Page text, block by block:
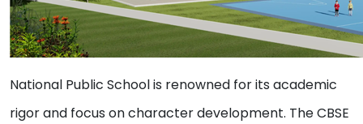
National Public School is renowned for its academic
rigor and focus on character development. The CBSE